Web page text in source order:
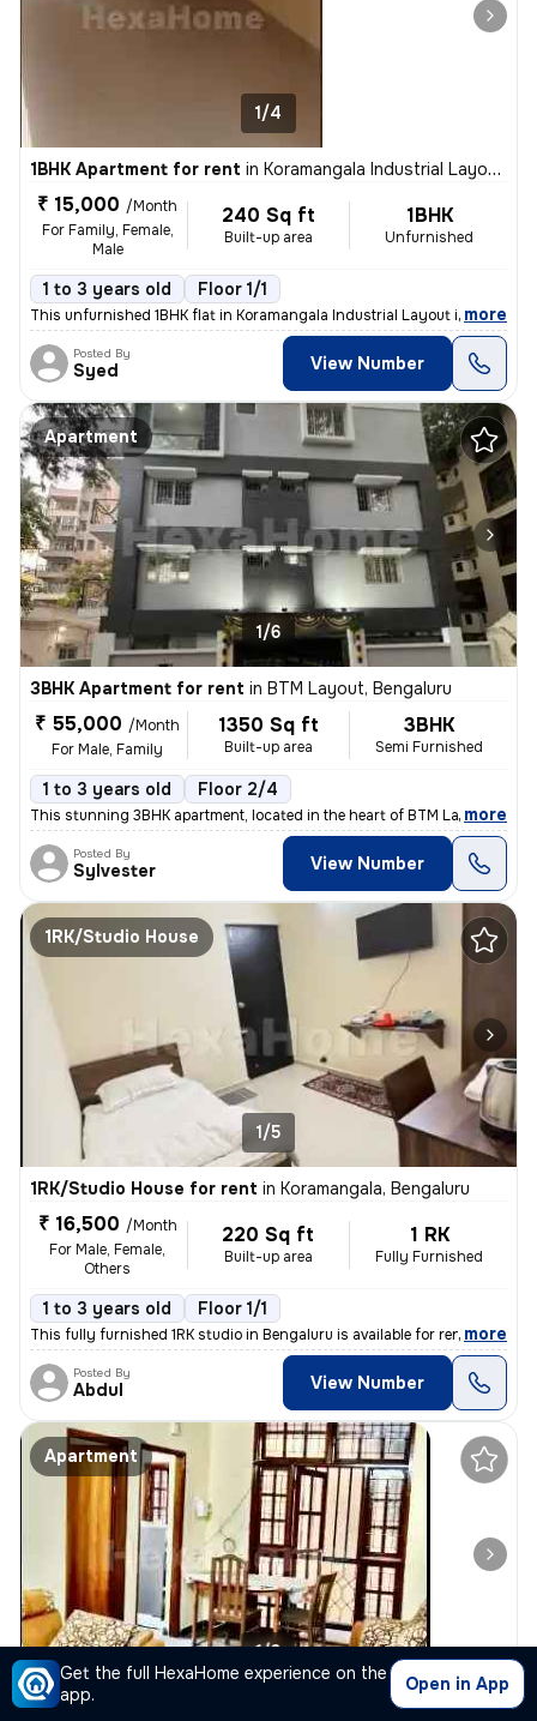
Get the full HexaHome experience on the
app.
Open in App
1/4
1BHK Apartment for rent in Koramangala Industrial Layout, Koramangala, Bengaluru
₹ 15,000 /Month
For Family, Female,
Male
240 Sq ft
Built-up area
1BHK
Unfurnished
1 to 3 years old Floor 1/1
This unfurnished 1BHK flat in Koramangala Industrial Layout is ideal f
, more
Posted By
Syed View Number
Apartment
1/6
3BHK Apartment for rent in BTM Layout, Bengaluru
₹ 55,000 /Month
For Male, Family
1350 Sq ft
Built-up area
3BHK
Semi Furnished
1 to 3 years old Floor 2/4
This stunning 3BHK apartment, located in the heart of BTM Layout, Beng
, more
Posted By
Sylvester View Number
1RK/Studio House
1/5
1RK/Studio House for rent in Koramangala, Bengaluru
₹ 16,500 /Month
For Male, Female,
Others
220 Sq ft
Built-up area
1 RK
Fully Furnished
1 to 3 years old Floor 1/1
This fully furnished 1RK studio in Bengaluru is available for rent. Th
, more
Posted By
Abdul View Number
Apartment
1/3
3BHK Apartment for rent Bilekahalli, Bengaluru